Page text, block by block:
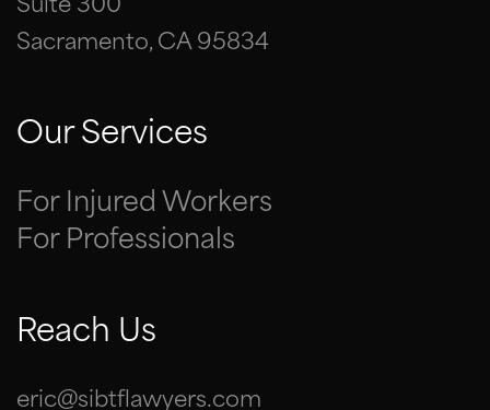
Suite 300
Sacramento, CA 95834
Our Services
For Injured Workers
For Professionals
Reach Us
eric@sibtflawyers.com